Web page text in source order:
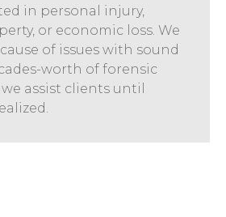
in personal injury,
or economic loss. We
of issues with sound
worth of forensic
assist clients until